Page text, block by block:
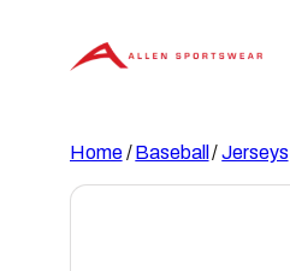
Home/Baseball /Jerseys